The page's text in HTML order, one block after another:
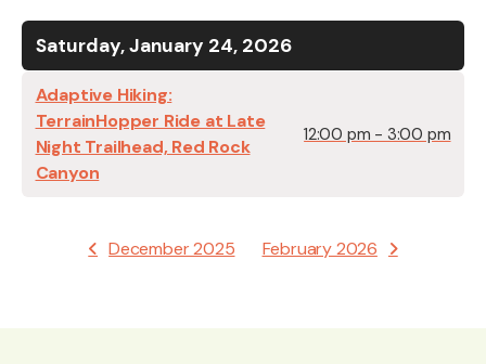
to
View
Saturday, January 24, 2026
Adaptive Hiking:
TerrainHopper Ride at Late
Night Trailhead, ​Red Rock
Canyon
12:00 pm - 3:00 pm
December 2025 February 2026